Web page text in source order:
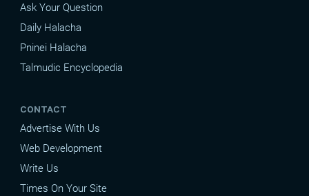
Ask Your Question
Daily Halacha
Pninei Halacha
Talmudic Encyclopedia
CONTACT
Advertise With Us
Web Development
Write Us
Times On Your Site